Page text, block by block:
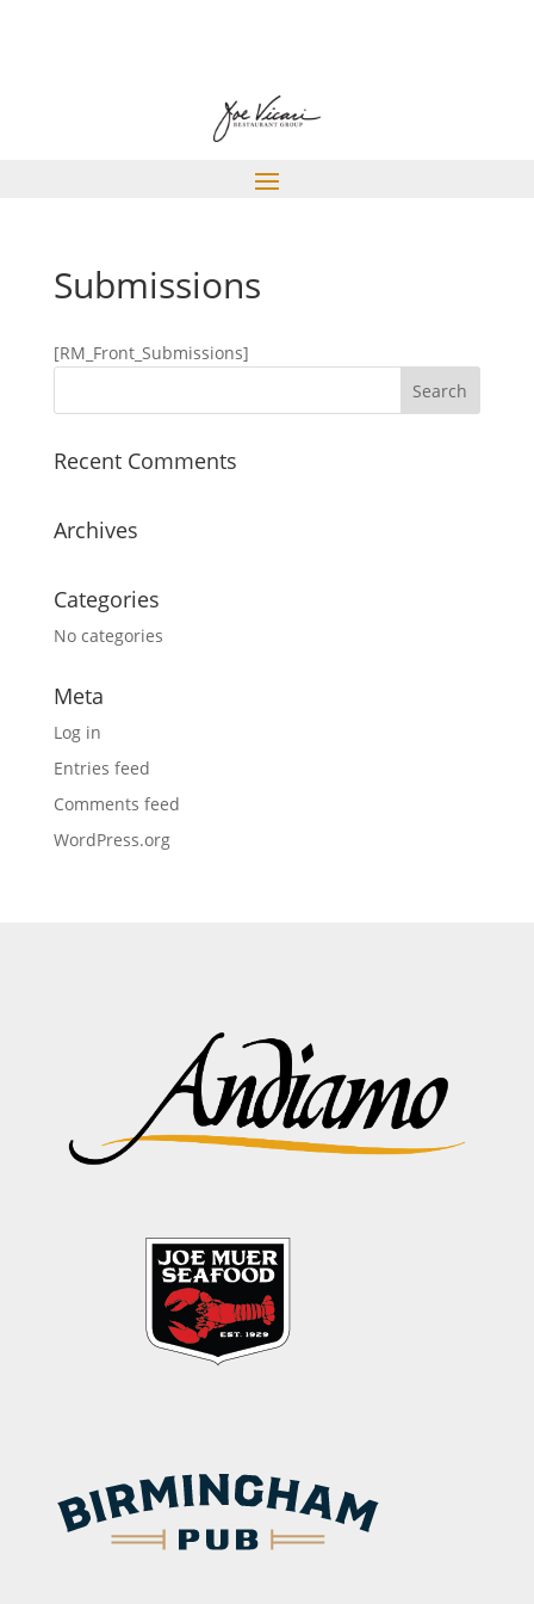
Submissions
[RM_Front_Submissions]
Recent Comments
Archives
Categories
No categories
Meta
Log in
Entries feed
Comments feed
WordPress.org